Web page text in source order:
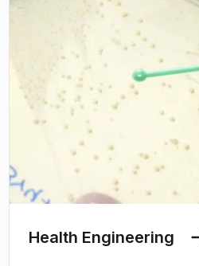
Health Engineering